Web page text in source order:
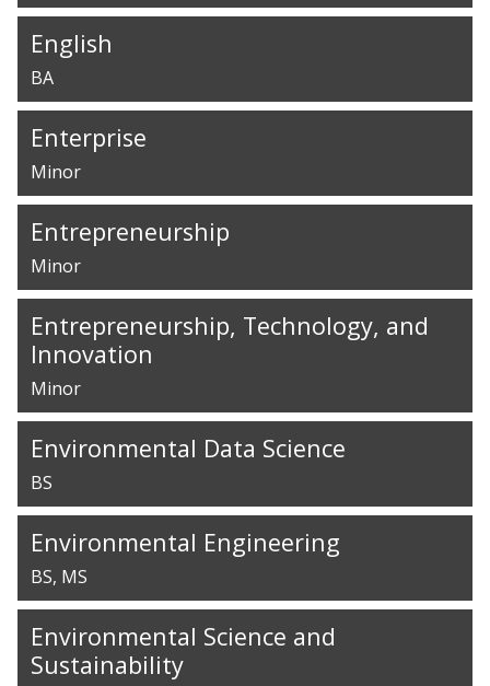
English
BA
Enterprise
Minor
Entrepreneurship
Minor
Entrepreneurship, Technology, and
Innovation
Minor
Environmental Data Science
BS
Environmental Engineering
BS MS
Environmental Science and
Sustainability